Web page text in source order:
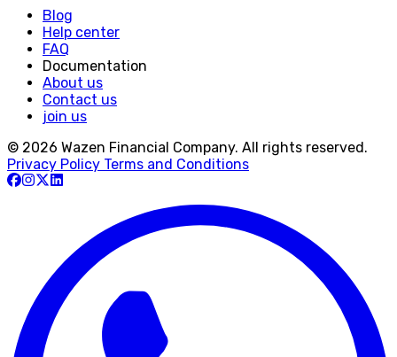
Blog
Help center
FAQ
Documentation
About us
Contact us
join us
© 2026 Wazen Financial Company. All rights reserved.
Privacy Policy Terms and Conditions